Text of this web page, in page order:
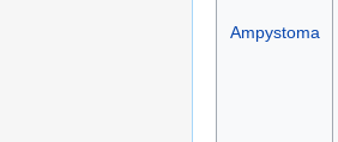
Ampystoma